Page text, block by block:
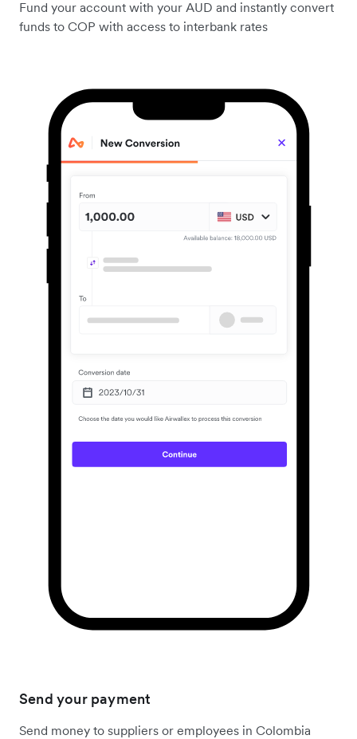
Fund your account with your AUD and instantly convert
funds to COP with access to interbank rates
Send your payment
Send money to suppliers or employees in Colombia